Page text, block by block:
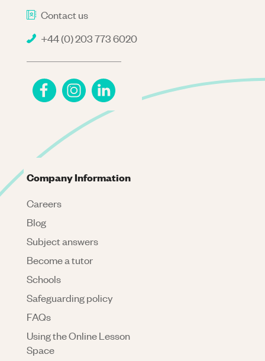
Contact us
+44 (0) 203 773 6020
Company Information
Careers
Blog
Subject answers
Become a tutor
Schools
Safeguarding policy
FAQs
Using the Online Lesson
Space